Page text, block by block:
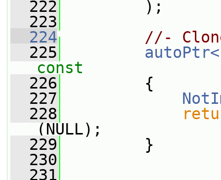
  222
);
  223
  224
//-
  225
const
  226
{
  227
  228
(NULL);
  229
}
  230
  231